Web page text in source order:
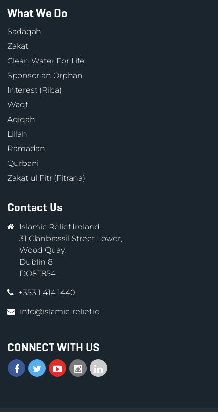
What We Do
Sadaqah
Zakat
Clean Water For Life
Sponsor an Orphan
Interest (Riba)
Waqf
Aqiqah
Lillah
Ramadan
Qurbani
Zakat ul Fitr (Fitrana)
Contact Us
Islamic Relief Ireland
31 Clanbrassil Street Lower,
Wood Quay,
Dublin 8
DO8T854
+353 1 414 1440
info@islamic-relief.ie
CONNECT WITH US